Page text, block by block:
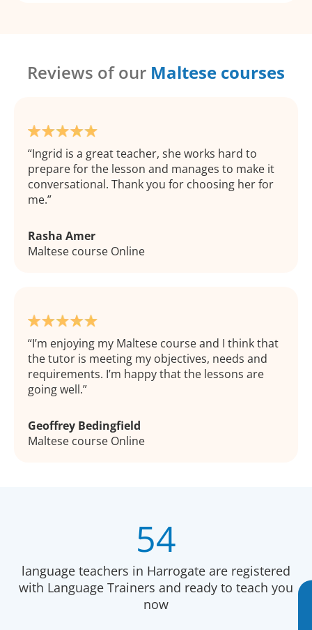
Reviews of our Maltese courses
Ingrid is a great teacher, she works hard to
prepare for the lesson and manages to make it
conversational. Thank you for choosing her for
me.
Rasha Amer
Maltese course Online
I’m enjoying my Maltese course and I think that
the tutor is meeting my objectives, needs and
requirements. I’m happy that the lessons are
going well.
Geoffrey Bedingfield
Maltese course Online
54
language teachers in Harrogate are registered
with Language Trainers and ready to teach you
now